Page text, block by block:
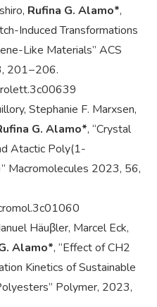
Rufina G. Alamo*,
Induced Transformations
Like Materials” ACS
201−206.
Stephanie F. Marxsen,
G. Alamo*, “Crystal
Atactic Poly(1-
Macromolecules 2023, 56,
Häuβler, Marcel Eck,
Alamo*, “Effect of CH2
Kinetics of Sustainable
Polymer, 2023,